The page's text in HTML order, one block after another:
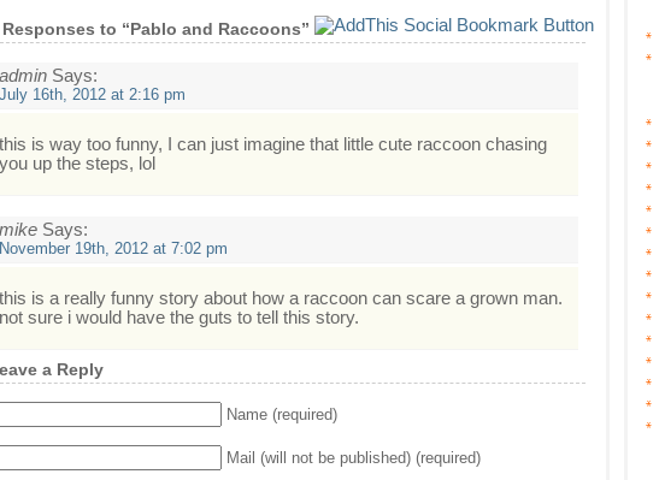
Responses to “Pablo and Raccoons”
admin Says:
July 16th, 2012 at 2:16 pm
this is way too funny, I can just imagine that little cute raccoon chasing
you up the steps, lol
mike Says:
November 19th, 2012 at 7:02 pm
this is a really funny story about how a raccoon can scare a grown man.
not sure i would have the guts to tell this story.
a Reply
Name (required)
Mail (will not be published) (required)